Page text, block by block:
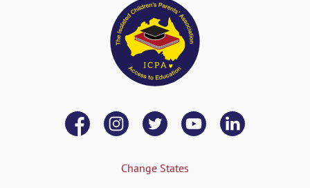
Change States